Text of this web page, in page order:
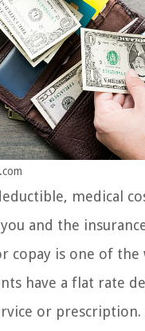
medical
and the
copay is one of the
have a flat rate
or prescription.